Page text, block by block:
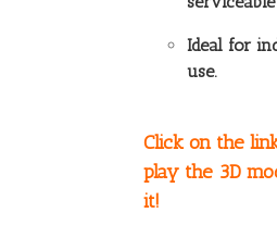
Ideal for
use.
Click on the
play the 3D
it!